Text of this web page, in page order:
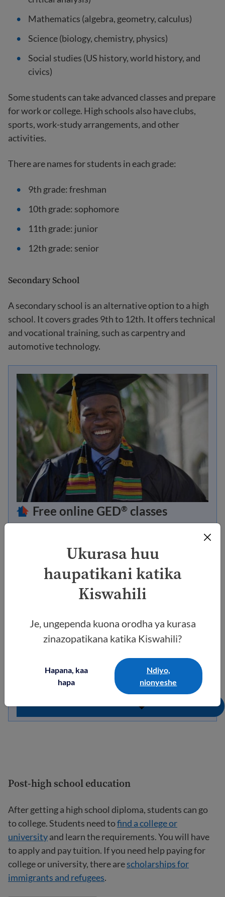
Ukurasa huu
haupatikani katika
Kiswahili
Je, ungependa kuona orodha ya kurasa
zinazopatikana katika Kiswahili?
Hapana, kaa
hapa
Ndiyo,
nionyeshe
Mathematics (algebra, geometry, calculus)
Science (biology, chemistry, physics)
Social studies (US history, world history, and
civics)
Some students can take advanced classes and prepare
for work or college. High schools also have clubs,
sports, work-study arrangements, and other
activities.
There are names for students in each grade:
9th grade: freshman
10th grade: sophomore
11th grade: junior
12th grade: senior
Secondary School
A secondary school is an alternative option to a high
school. It covers grades 9th to 12th. It offers technical
and vocational training, such as carpentry and
automotive technology.
Free online GED® classes
Go to the class now
Post-high school education
After getting a high school diploma, students can go
to college. Students need tofind a college or
universityand learn the requirements. You will have
to apply and pay tuition. If you need help paying for
college or university, there arescholarships for
immigrants and refugees.